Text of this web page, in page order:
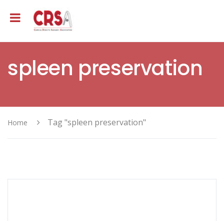
spleen preservation
Home Tag "spleen preservation"